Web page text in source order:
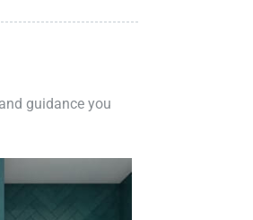
guidance you